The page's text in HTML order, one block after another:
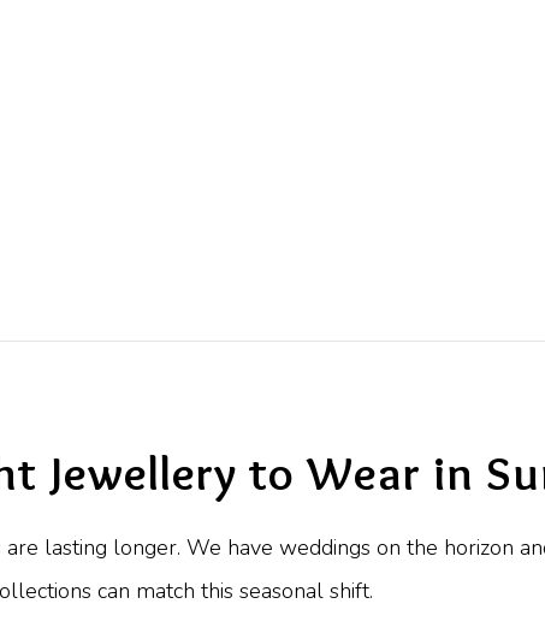
Jewellery to Wear in
lasting longer. We have weddings on the horizon
can match this seasonal shift.